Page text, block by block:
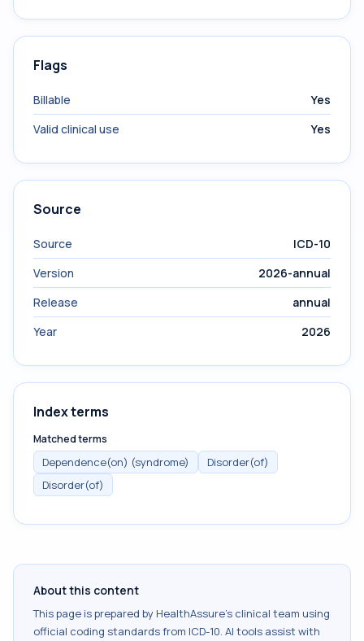
Flags
Billable
Yes
Valid clinical use
Yes
Source
Source
ICD-10
Version
2026-annual
Release
annual
Year
2026
Index terms
Matched terms
Dependence(on) (syndrome)
Disorder(of)
Disorder(of)
About this content
This page is prepared by HealthAssure's clinical team using
official coding standards from ICD-10. AI tools assist with